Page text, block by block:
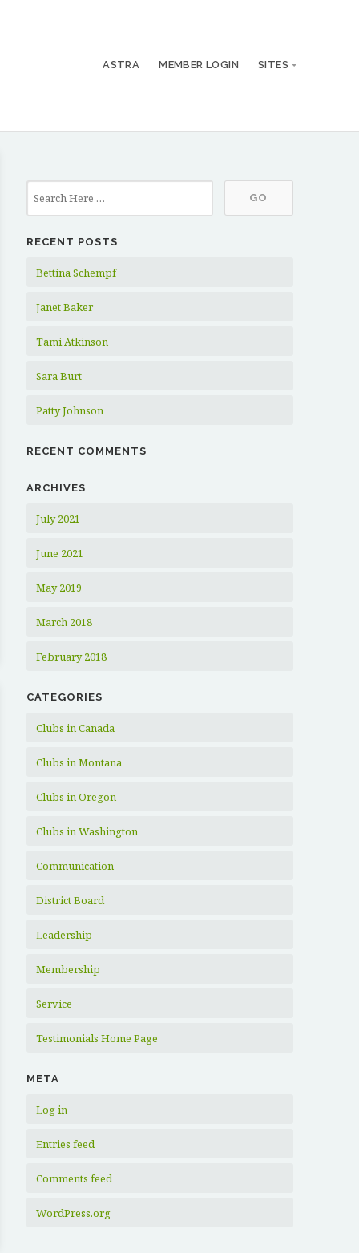
ASTRA MEMBER LOGIN SITES
RECENT POSTS
Bettina Schempf
Janet Baker
Tami Atkinson
Sara Burt
Patty Johnson
RECENT COMMENTS
ARCHIVES
July 2021
June 2021
May 2019
March 2018
February 2018
CATEGORIES
Clubs in Canada
Clubs in Montana
Clubs in Oregon
Clubs in Washington
Communication
District Board
Leadership
Membership
Service
Testimonials Home Page
META
Log in
Entries feed
Comments feed
WordPress.org